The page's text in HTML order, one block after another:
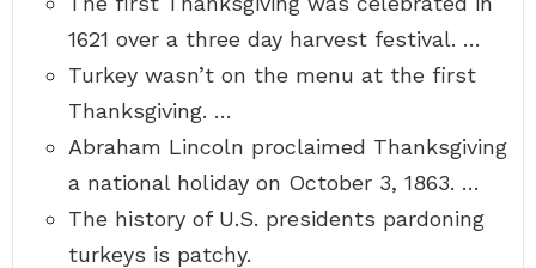
1621 over a three day harvest festival. …
Turkey wasn’t on the menu at the first
Thanksgiving. …
Abraham Lincoln proclaimed Thanksgiving
a national holiday on October 3, 1863. …
The history of U.S. presidents pardoning
turkeys is patchy.